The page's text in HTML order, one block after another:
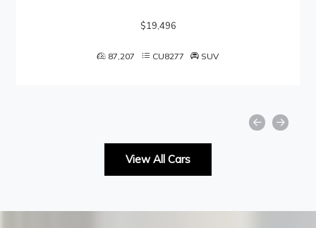
$19,496
87,207 CU8277 SUV
View All Cars